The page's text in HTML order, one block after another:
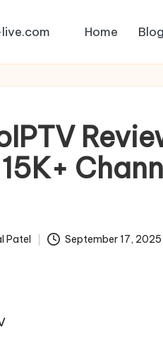
Home Blog
Patel September 17, 2025